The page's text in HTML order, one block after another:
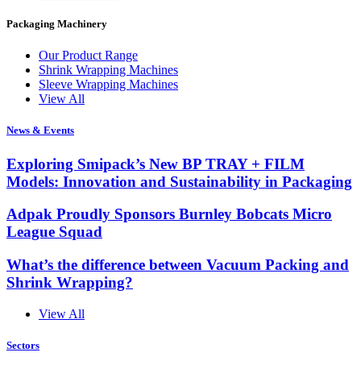
Packaging Machinery
Our Product Range
Shrink Wrapping Machines
Sleeve Wrapping Machines
View All
News & Events
Exploring Smipack’s New BP TRAY + FILM
Models: Innovation and Sustainability in Packaging
Adpak Proudly Sponsors Burnley Bobcats Micro
League Squad
What’s the difference between Vacuum Packing and
Shrink Wrapping?
View All
Sectors